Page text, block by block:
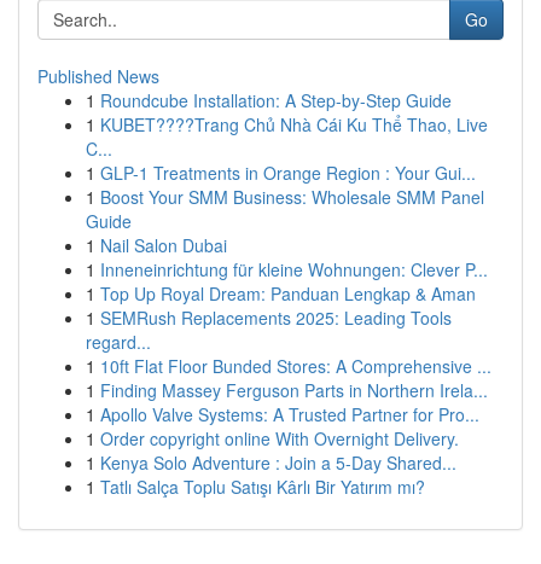
Go
Published News
1 Roundcube Installation: A Step-by-Step Guide
1 KUBET????️Trang Chủ Nhà Cái Ku Thể Thao, Live
C...
1 GLP-1 Treatments in Orange Region : Your Gui...
1 Boost Your SMM Business: Wholesale SMM Panel
Guide
1 Nail Salon Dubai
1 Inneneinrichtung für kleine Wohnungen: Clever P...
1 Top Up Royal Dream: Panduan Lengkap & Aman
1 SEMRush Replacements 2025: Leading Tools
regard...
1 10ft Flat Floor Bunded Stores: A Comprehensive ...
1 Finding Massey Ferguson Parts in Northern Irela...
1 Apollo Valve Systems: A Trusted Partner for Pro...
1 Order copyright online With Overnight Delivery.
1 Kenya Solo Adventure : Join a 5-Day Shared...
1 Tatlı Salça Toplu Satışı Kârlı Bir Yatırım mı?